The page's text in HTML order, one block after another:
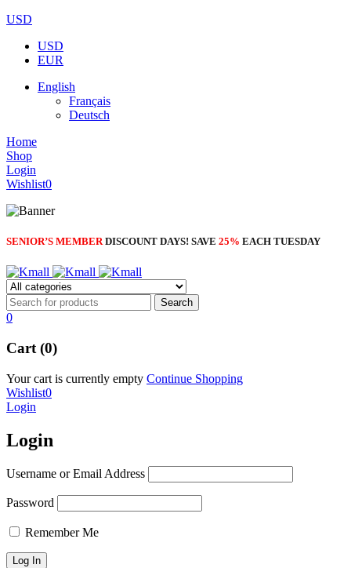
USD
USD
EUR
English
Français
Deutsch
Home
Shop
Login
Wishlist0
SENIOR’S MEMBER DISCOUNT DAYS! SAVE 25% EACH TUESDAY
0
Cart (0)
Your cart is currently empty Continue Shopping
Wishlist0
Login
Login
Username or Email Address
Password
Remember Me